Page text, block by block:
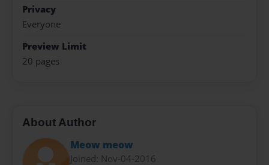
Privacy
Everyone
Preview Limit
20 pages
About Author
Meow meow
Joined: Nov-04-2016